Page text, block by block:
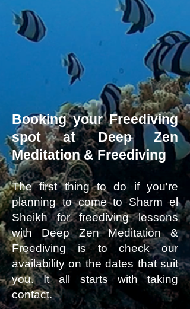
Booking your Freediving
spot at Deep Zen
Meditation & Freediving
The first thing to do if you're
planning to come to Sharm el
Sheikh for freediving lessons
with Deep Zen Meditation &
Freediving is to check our
availability on the dates that suit
you. It all starts with taking
contact.